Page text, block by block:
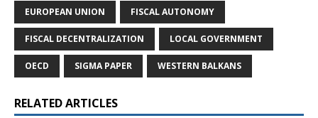
EUROPEAN UNION FISCAL AUTONOMY
FISCAL DECENTRALIZATION LOCAL GOVERNMENT
OECD SIGMA PAPER WESTERN BALKANS
RELATED ARTICLES